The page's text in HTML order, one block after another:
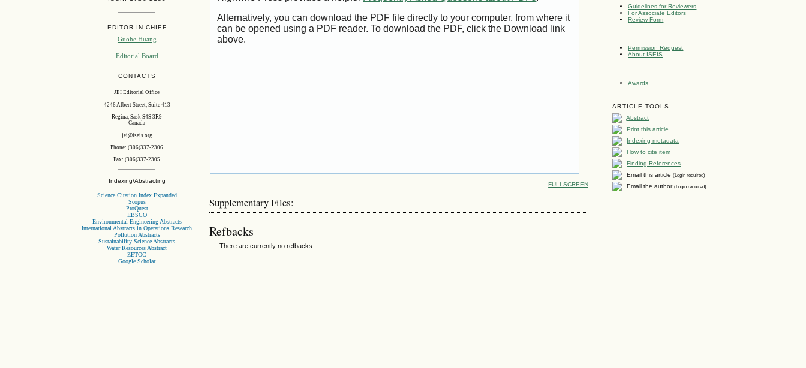
EDITOR-IN-CHIEF
Guohe Huang
Editorial Board
CONTACTS
JEI Editorial Office
4246 Albert Street, Suite 413
Regina, Sask S4S 3R9
Canada
jei@iseis.org
Phone: (306)337-2306
Fax: (306)337-2305
Indexing/Abstracting
Science Citation Index Expanded
Scopus
ProQuest
EBSCO
Environmental Engineering Abstracts
International Abstracts in Operations Research
Pollution Abstracts
Sustainability Science Abstracts
Water Resources Abstract
ZETOC
Google Scholar
Guidelines for Reviewers
For Associate Editors
Review Form
Permission Request
About ISEIS
Awards
ARTICLE TOOLS
Abstract
Print this article
Indexing metadata
How to cite item
Finding References
Email this article(Login required)
Email the author(Login required)
Alternatively, you can download the PDF file directly to your computer, from where it
can be opened using a PDF reader. To download the PDF, click the Download link
above.
FULLSCREEN
Supplementary Files:
Refbacks
There are currently no refbacks.